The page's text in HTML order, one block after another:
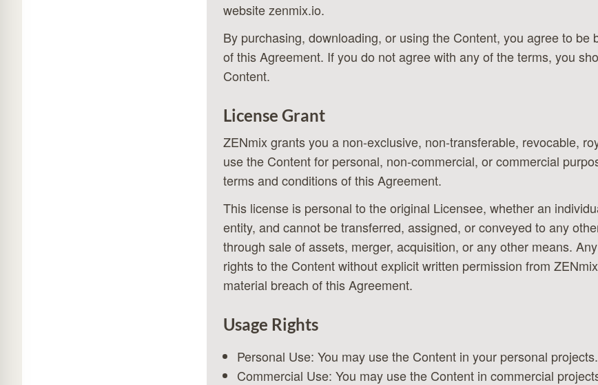
websitezenmix.io.
By purchasing, downloading, or using the Content, you agree to be
of this Agreement. If you do not agree with any of the terms, you
Content.
License Grant
ZENmix grants you a non-exclusive, non-transferable, revocable,
use the Content for personal, non-commercial, or commercial
terms and conditions of this Agreement.
This license is personal to the original Licensee, whether an
entity, and cannot be transferred, assigned, or conveyed to any
through sale of assets, merger, acquisition, or any other means.
rights to the Content without explicit written permission from
material breach of this Agreement.
Usage Rights
Personal Use: You may use the Content in your personal projects.
Commercial Use: You may use the Content in commercial